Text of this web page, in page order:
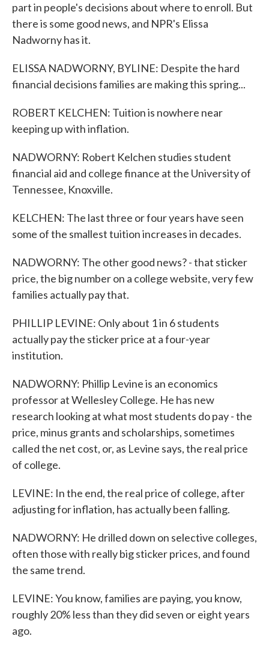
part in people's decisions about where to enroll. But
there is some good news, and NPR's Elissa
Nadworny has it.
ELISSA NADWORNY, BYLINE: Despite the hard
financial decisions families are making this spring...
ROBERT KELCHEN: Tuition is nowhere near
keeping up with inflation.
NADWORNY: Robert Kelchen studies student
financial aid and college finance at the University of
Tennessee, Knoxville.
KELCHEN: The last three or four years have seen
some of the smallest tuition increases in decades.
NADWORNY: The other good news? - that sticker
price, the big number on a college website, very few
families actually pay that.
PHILLIP LEVINE: Only about 1 in 6 students
actually pay the sticker price at a four-year
institution.
NADWORNY: Phillip Levine is an economics
professor at Wellesley College. He has new
research looking at what most students do pay - the
price, minus grants and scholarships, sometimes
called the net cost, or, as Levine says, the real price
of college.
LEVINE: In the end, the real price of college, after
adjusting for inflation, has actually been falling.
NADWORNY: He drilled down on selective colleges,
often those with really big sticker prices, and found
the same trend.
LEVINE: You know, families are paying, you know,
roughly 20% less than they did seven or eight years
ago.